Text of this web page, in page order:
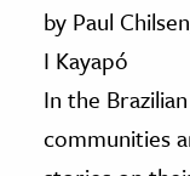
by Paul
I Kayapó
In the
communities